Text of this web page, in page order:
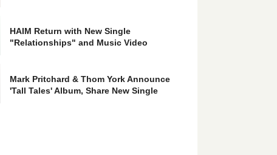
HAIM Return with New Single
"Relationships" and Music Video
Mark Pritchard & Thom York Announce
'Tall Tales' Album, Share New Single